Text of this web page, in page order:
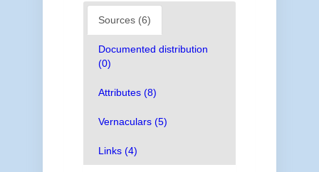
Sources (6)
Documented distribution
(0)
Attributes (8)
Vernaculars (5)
Links (4)